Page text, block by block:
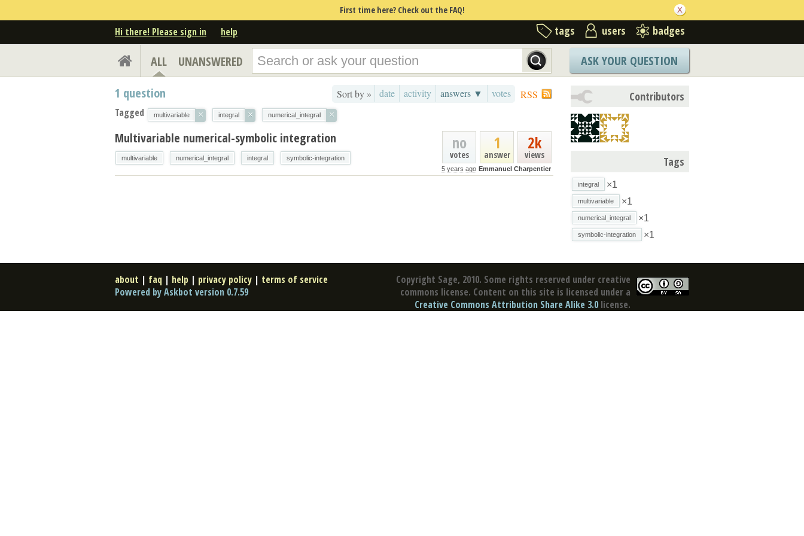
First time here? Check out the FAQ!
Hi there! Please sign in help tags users badges
ALL UNANSWERED ASK YOUR QUESTION
RSS
Sort by » date activity answers ▼ votes
1 question
Tagged multivariable × integral × numerical_integral ×
2k
views
1
answer
no
votes
5 years ago Emmanuel Charpentier
Multivariable numerical-symbolic integration
multivariable numerical_integral integral symbolic-integration
Contributors
Tags
integral ×1
multivariable ×1
numerical_integral ×1
symbolic-integration ×1
Copyright Sage, 2010. Some rights reserved under creative
commons license. Content on this site is licensed under a
Creative Commons Attribution Share Alike 3.0 license.
about | faq | help | privacy policy | terms of service
Powered by Askbot version 0.7.59